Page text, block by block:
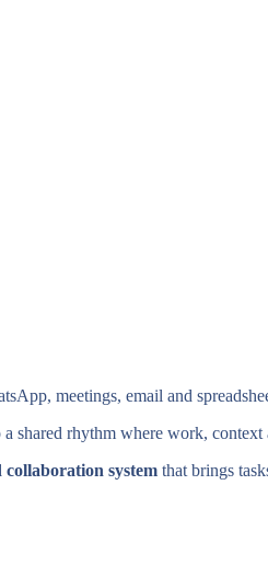
meetings, email and
shared rhythm where work,
system that brings